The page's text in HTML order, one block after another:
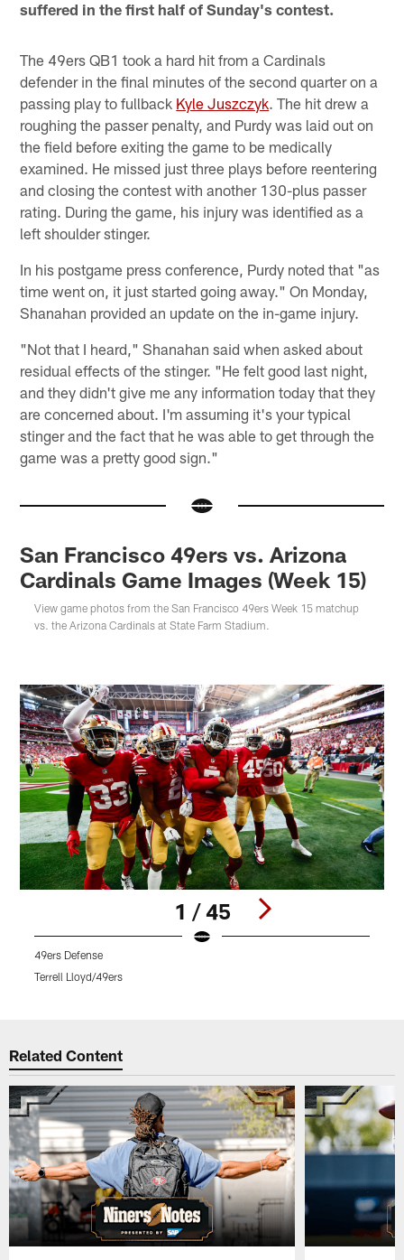
suffered in the first half of Sunday's contest.
The 49ers QB1 took a hard hit from a Cardinals
defender in the final minutes of the second quarter on a
passing play to fullback Kyle Juszczyk. The hit drew a
roughing the passer penalty, and Purdy was laid out on
the field before exiting the game to be medically
examined. He missed just three plays before reentering
and closing the contest with another 130-plus passer
rating. During the game, his injury was identified as a
left shoulder stinger.
In his postgame press conference, Purdy noted that "as
time went on, it just started going away." On Monday,
Shanahan provided an update on the in-game injury.
"Not that I heard," Shanahan said when asked about
residual effects of the stinger. "He felt good last night,
and they didn't give me any information today that they
are concerned about. I'm assuming it's your typical
stinger and the fact that he was able to get through the
game was a pretty good sign."
San Francisco 49ers vs. Arizona
Cardinals Game Images (Week 15)
View game photos from the San Francisco 49ers Week 15 matchup
vs. the Arizona Cardinals at State Farm Stadium.
1 / 45
49ers Defense
Terrell Lloyd/49ers
Related Content